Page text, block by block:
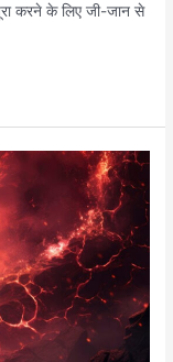
करने के लिए जी-जान से